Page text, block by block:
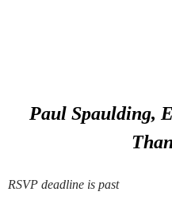
Paul Spaulding,
RSVP deadline is past